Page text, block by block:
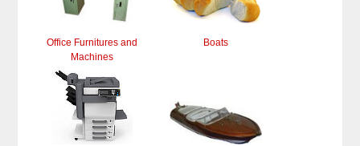
Office Furnitures and
Machines
Boats